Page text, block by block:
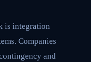
is integration
Companies
and